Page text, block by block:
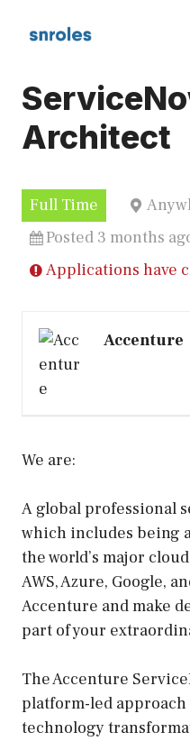
Architect
Full Time
Posted 3 months
Applications have
Accenture
We are:
A global professional
which includes being
the world’s major
AWS, Azure, Google,
Accenture and make
part of your
The Accenture
platform-led
technology